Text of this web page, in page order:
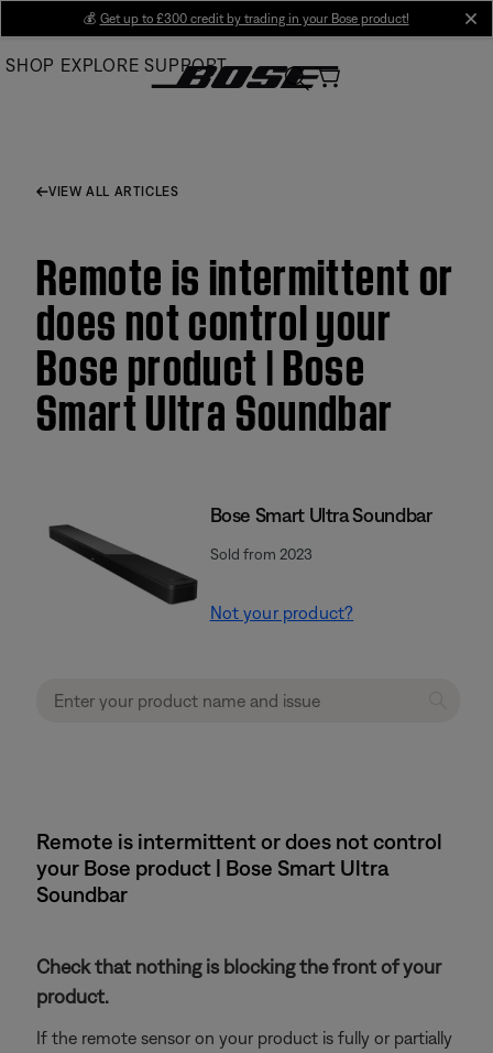
Main
💰 Get up to £300 credit by trading in your Bose product!
SHOP EXPLORE SUPPORT
VIEW ALL ARTICLES
Remote is intermittent or
does not control your
Bose product | Bose
Smart Ultra Soundbar
Bose Smart Ultra Soundbar
Sold from 2023
Not your product?
Remote is intermittent or does not control
your Bose product | Bose Smart Ultra
Soundbar
Check that nothing is blocking the front of your
product.
If the remote sensor on your product is fully or partially